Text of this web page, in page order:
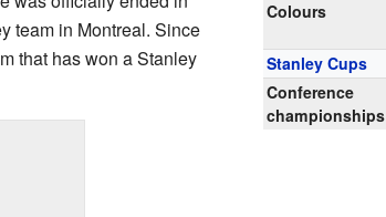
Colours
Stanley Cups
Conference
championships
team in Montreal. Since
that has won a Stanley